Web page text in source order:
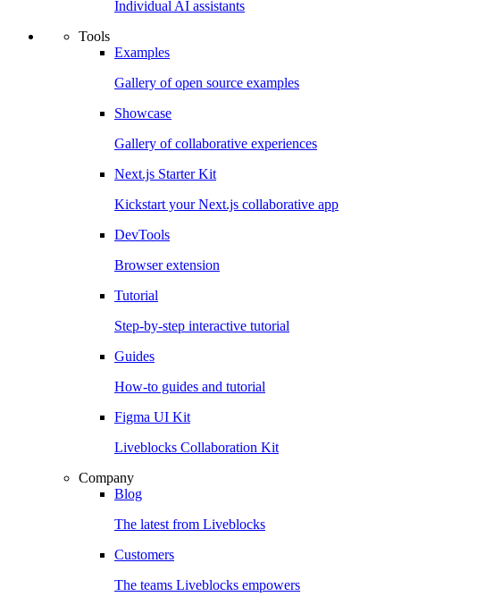
Individual AI assistants
Tools
Examples
Gallery of open source examples
Showcase
Gallery of collaborative experiences
Next.js Starter Kit
Kickstart your Next.js collaborative app
DevTools
Browser extension
Tutorial
Step-by-step interactive tutorial
Guides
How-to guides and tutorial
Figma UI Kit
Liveblocks Collaboration Kit
Company
Blog
The latest from Liveblocks
Customers
The teams Liveblocks empowers